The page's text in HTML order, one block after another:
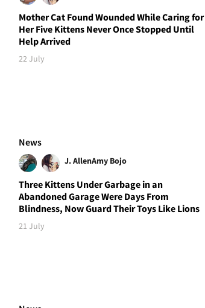
Mother Cat Found Wounded While Caring for
Her Five Kittens Never Once Stopped Until
Help Arrived
22 July
News
J. AllenAmy Bojo
Three Kittens Under Garbage in an
Abandoned Garage Were Days From
Blindness, Now Guard Their Toys Like Lions
21 July